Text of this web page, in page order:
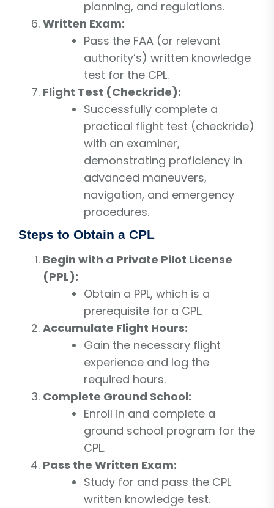
planning, and regulations.
Written Exam:
Pass the FAA (or relevant
authority’s) written knowledge
test for the CPL.
Flight Test (Checkride):
Successfully complete a
practical flight test (checkride)
with an examiner,
demonstrating proficiency in
advanced maneuvers,
navigation, and emergency
procedures.
Steps to Obtain a CPL
Begin with a Private Pilot License
(PPL):
Obtain a PPL, which is a
prerequisite for a CPL.
Accumulate Flight Hours:
Gain the necessary flight
experience and log the
required hours.
Complete Ground School:
Enroll in and complete a
ground school program for the
CPL.
Pass the Written Exam:
Study for and pass the CPL
written knowledge test.